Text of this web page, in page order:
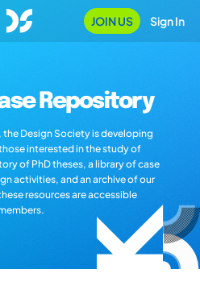
JOIN US Sign In
Repository
Design Society is developing
interested in the study of
of PhD theses, a library of case
activities, and an archive of our
resources are accessible